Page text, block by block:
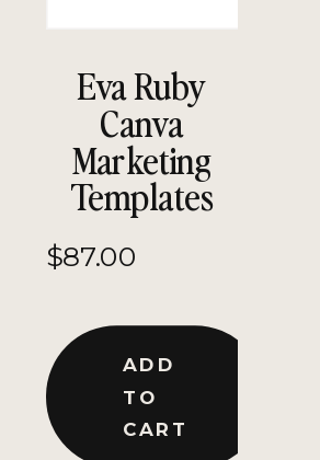
Eva Ruby
Canva
Marketing
Templates
$87.00
ADD
TO
CART